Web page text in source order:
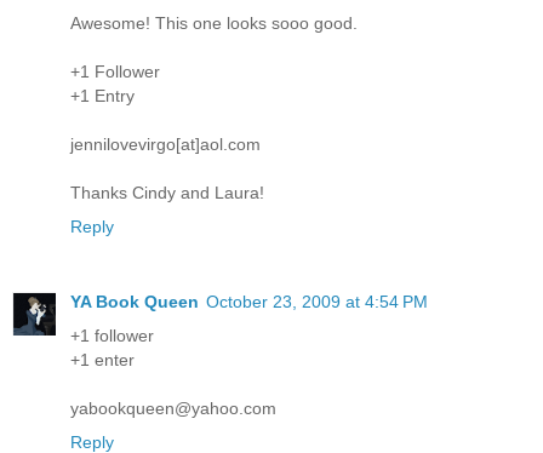
Awesome! This one looks sooo good.
+1 Follower
+1 Entry
jennilovevirgo[at]aol.com
Thanks Cindy and Laura!
Reply
YA Book Queen October 23, 2009 at 4:54 PM
+1 follower
+1 enter
yabookqueen@yahoo.com
Reply